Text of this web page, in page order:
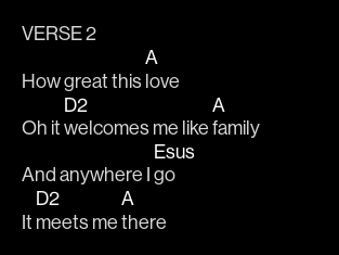
VERSE 2
How great this
A
love
Oh it
D2
welcomes me like
A
family
And anywhere I
Esus
go
It
D2
meets me
A
there